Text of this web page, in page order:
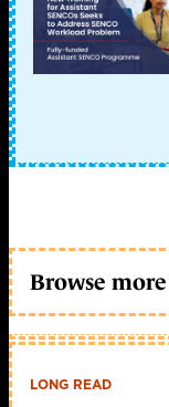
Browse
LONG READ